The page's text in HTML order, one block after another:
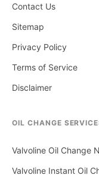
Contact Us
Sitemap
Privacy Policy
Terms of Service
Disclaimer
OIL CHANGE
Valvoline Oil Change
Valvoline Instant Oil